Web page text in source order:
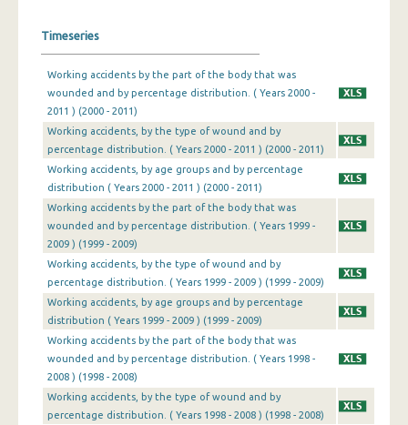
Timeseries
Working accidents by the part of the body that was
wounded and by percentage distribution. ( Years 2000 -
2011 ) (2000 - 2011)
Working accidents, by the type of wound and by
percentage distribution. ( Years 2000 - 2011 ) (2000 - 2011)
Working accidents, by age groups and by percentage
distribution ( Years 2000 - 2011 ) (2000 - 2011)
Working accidents by the part of the body that was
wounded and by percentage distribution. ( Years 1999 -
2009 ) (1999 - 2009)
Working accidents, by the type of wound and by
percentage distribution. ( Years 1999 - 2009 ) (1999 - 2009)
Working accidents, by age groups and by percentage
distribution ( Years 1999 - 2009 ) (1999 - 2009)
Working accidents by the part of the body that was
wounded and by percentage distribution. ( Years 1998 -
2008 ) (1998 - 2008)
Working accidents, by the type of wound and by
percentage distribution. ( Years 1998 - 2008 ) (1998 - 2008)